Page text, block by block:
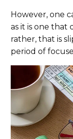
However, one
as it is one that
rather, that is
period of